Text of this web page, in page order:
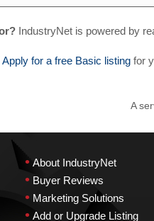
IndustryNet is powered by
Apply for a free Basic listing for
A
• About IndustryNet
• Buyer Reviews
• Marketing Solutions
• Add or Upgrade Listing